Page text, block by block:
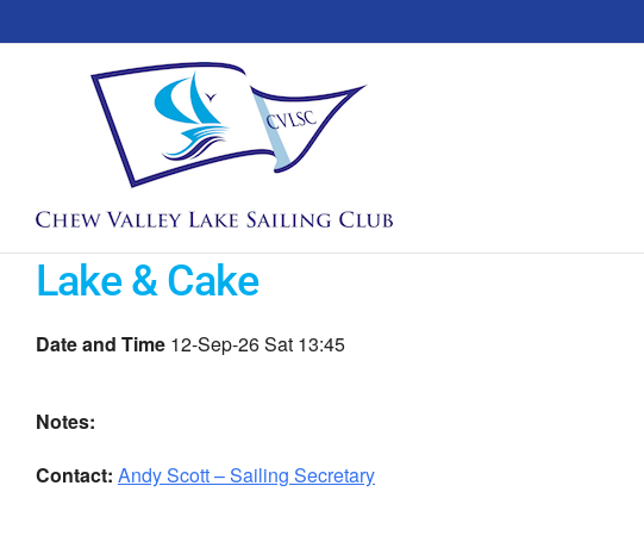
to
Lake & Cake
Date and Time 12-Sep-26 Sat 13:45
Notes:
Contact: Andy Scott – Sailing Secretary